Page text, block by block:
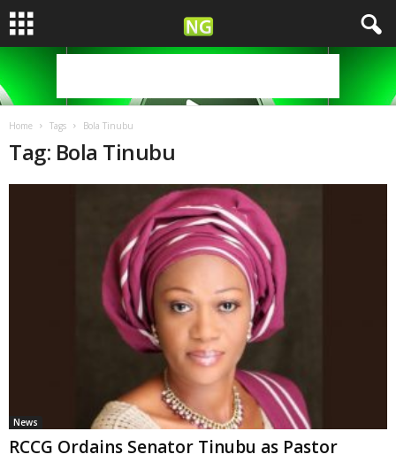
Home Tags Bola Tinubu
Tag: Bola Tinubu
News
RCCG Ordains Senator Tinubu as Pastor